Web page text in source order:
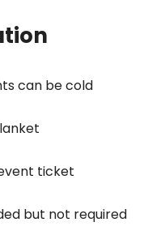
can be cold
ticket
but not required